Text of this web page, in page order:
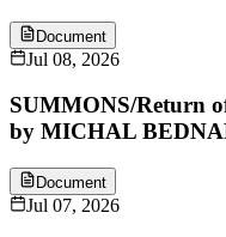
Document
Jul 08, 2026
SUMMONS/Return
by MICHAL
Document
Jul 07, 2026